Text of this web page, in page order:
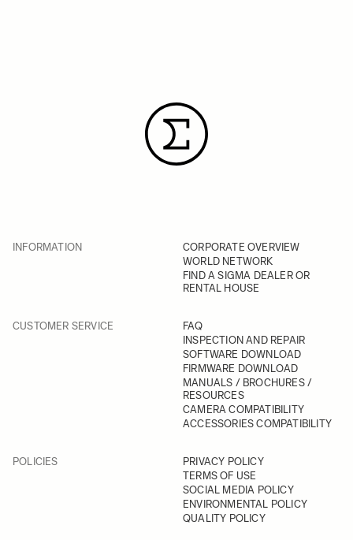
INFORMATION
CORPORATE OVERVIEW
WORLD NETWORK
FIND A SIGMA DEALER OR
RENTAL HOUSE
CUSTOMER SERVICE
FAQ
INSPECTION AND REPAIR
SOFTWARE DOWNLOAD
FIRMWARE DOWNLOAD
MANUALS / BROCHURES /
RESOURCES
CAMERA COMPATIBILITY
ACCESSORIES COMPATIBILITY
POLICIES
PRIVACY POLICY
TERMS OF USE
SOCIAL MEDIA POLICY
ENVIRONMENTAL POLICY
QUALITY POLICY